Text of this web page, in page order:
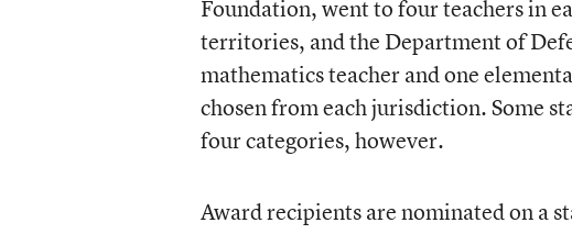
Foundation, went to four teachers in
territories, and the Department of
mathematics teacher and one
chosen from each jurisdiction. Some
four categories, however.
Award recipients are nominated on a